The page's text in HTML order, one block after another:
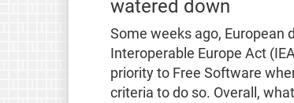
watered down
Some weeks ago, European
Interoperable Europe Act
priority to Free Software
criteria to do so. Overall,